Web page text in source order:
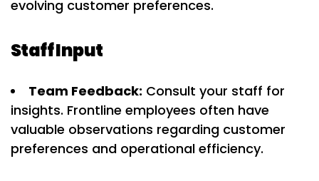
evolving customer preferences.
Staff Input
Team Feedback: Consult your staff for
insights. Frontline employees often have
valuable observations regarding customer
preferences and operational efficiency.